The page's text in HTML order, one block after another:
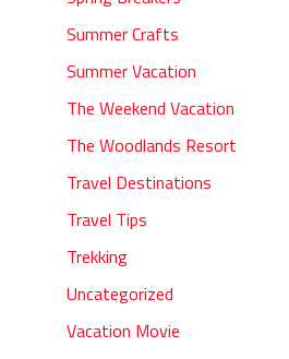
Summer Crafts
Summer Vacation
The Weekend Vacation
The Woodlands Resort
Travel Destinations
Travel Tips
Trekking
Uncategorized
Vacation Movie